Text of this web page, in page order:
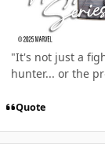
"It's not just a
hunter... or the
Quote